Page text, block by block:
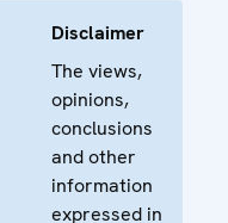
Disclaimer
The views,
opinions,
conclusions
and other
information
expressed in